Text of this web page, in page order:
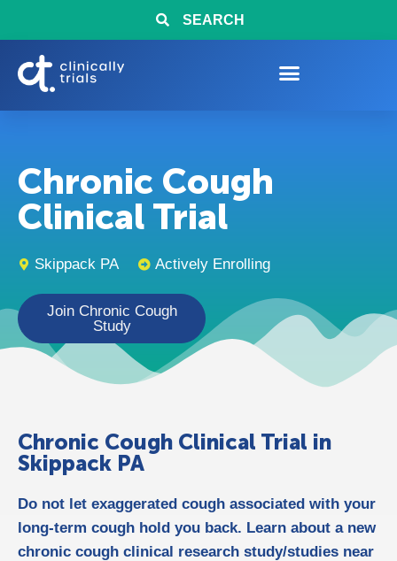
SEARCH
Chronic Cough
Clinical Trial
Skippack PA Actively Enrolling
Join Chronic Cough
Study
Chronic Cough Clinical Trial in
Skippack PA
Do not let exaggerated cough associated with your
long-term cough hold you back. Learn about a new
chronic cough clinical research study/studies near